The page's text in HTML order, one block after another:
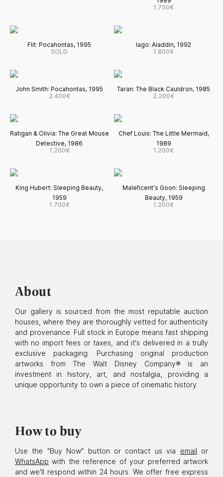
1.750€
Flit: Pocahontas, 1995
SOLD
Iago: Aladdin, 1992
1.800€
John Smith: Pocahontas, 1995
2.400€
Taran: The Black Cauldron, 1985
2.200€
Ratigan & Olivia: The Great Mouse
Detective, 1986
1.200€
Chef Louis: The Little Mermaid,
1989
1.200€
King Hubert: Sleeping Beauty,
1959
1.700€
Maleficent's Goon: Sleeping
Beauty, 1959
1.200€
About
Our gallery is sourced from the most reputable auction
houses, where they are thoroughly vetted for authenticity
and provenance. Full stock in Europe means fast shipping
with no import fees or taxes, and it's delivered in a trully
exclusive packaging. Purchasing original production
artworks from The Walt Disney Company® is an
investment in history, art, and nostalgia, providing a
unique opportunity to own a piece of cinematic history.
How to buy
Use the "Buy Now" button or contact us via email or
WhatsApp with the reference of your preferred artwork
and we'll respond within 24 hours. We offer free express